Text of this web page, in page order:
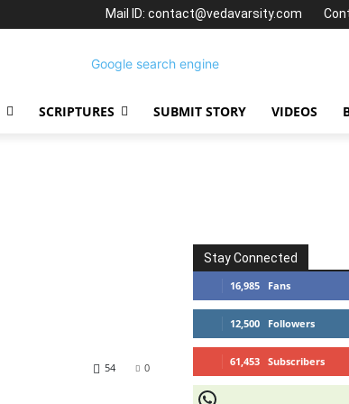
Mail ID: contact@vedavarsity.com
SCRIPTURES SUBMIT STORY VIDEOS
0
54
Stay Connected
16,985 Fans
12,500 Followers
61,453 Subscribers
JOIN CHANNEL